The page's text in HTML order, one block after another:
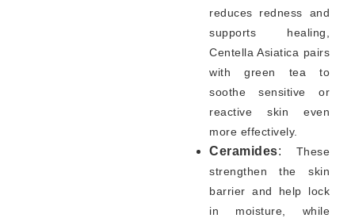
reduces redness and
supports healing,
Centella Asiatica pairs
with green tea to
soothe sensitive or
reactive skin even
more effectively.
Ceramides:
These
strengthen the skin
barrier and help lock
in moisture, while